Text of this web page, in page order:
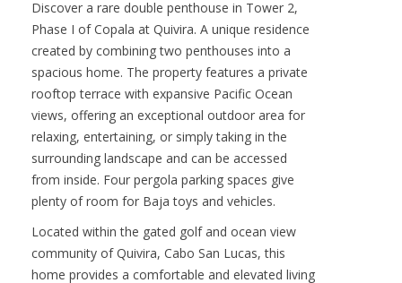
VIEW PROPERTY
Discover a rare double penthouse in Tower 2,
Phase I of Copala at Quivira. A unique residence
created by combining two penthouses into a
spacious home. The property features a private
rooftop terrace with expansive Pacific Ocean
views, offering an exceptional outdoor area for
relaxing, entertaining, or simply taking in the
surrounding landscape and can be accessed